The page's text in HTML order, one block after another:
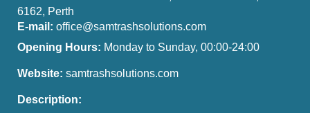
6162, Perth
E-mail: office@samtrashsolutions.com
Opening Hours: Monday to Sunday, 00:00-24:00
Website: samtrashsolutions.com
Description: